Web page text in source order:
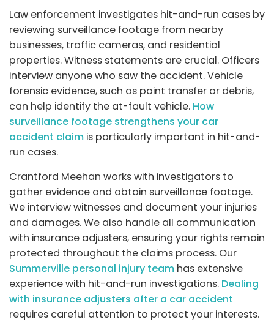
Law enforcement investigates hit-and-run cases by
reviewing surveillance footage from nearby
businesses, traffic cameras, and residential
properties. Witness statements are crucial. Officers
interview anyone who saw the accident. Vehicle
forensic evidence, such as paint transfer or debris,
can help identify the at-fault vehicle. How
surveillance footage strengthens your car
accident claim is particularly important in hit-and-
run cases.
Crantford Meehan works with investigators to
gather evidence and obtain surveillance footage.
We interview witnesses and document your injuries
and damages. We also handle all communication
with insurance adjusters, ensuring your rights remain
protected throughout the claims process. Our
Summerville personal injury team has extensive
experience with hit-and-run investigations. Dealing
with insurance adjusters after a car accident
requires careful attention to protect your interests.